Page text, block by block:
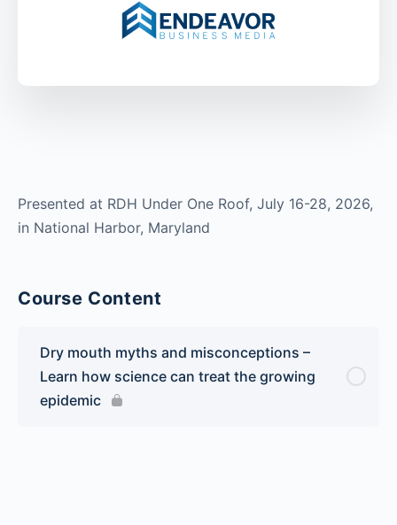
Presented at RDH Under One Roof, July 16-28, 2026,
in National Harbor, Maryland
Course Content
Dry mouth myths and misconceptions –
Learn how science can treat the growing
epidemic